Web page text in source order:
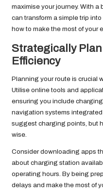
maximise your journey. With a
can transform a simple trip
how to make the most of your
Strategically
Efficiency
Planning your route is crucial
Utilise online tools and
ensuring you include
navigation systems
suggest charging points, but
wise.
Consider downloading apps
about charging station
operating hours. By being
delays and make the most of